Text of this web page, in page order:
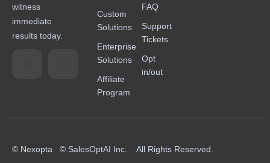
witness
immediate
results today.
Custom
Solutions
Enterprise
Solutions
Affiliate
Program
FAQ
Support
Tickets
Opt
in/out
© Nexopta © SalesOptAI Inc. All Rights Reserved.